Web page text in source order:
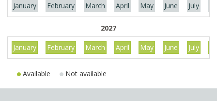
January February March April May June July
2027
January February March April May June July
Available Not available